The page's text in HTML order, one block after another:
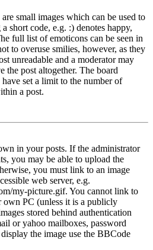
small images which can be used to
short code, e.g. :) denotes happy,
full list of emoticons can be seen in
to overuse smilies, however, as they
unreadable and a moderator may
the post altogether. The board
set a limit to the number of
a post.
in your posts. If the administrator
you may be able to upload the
you must link to an image
web server, e.g.
my-picture.gif. You cannot link to
own PC (unless it is a publicly
stored behind authentication
or yahoo mailboxes, password
the image use the BBCode